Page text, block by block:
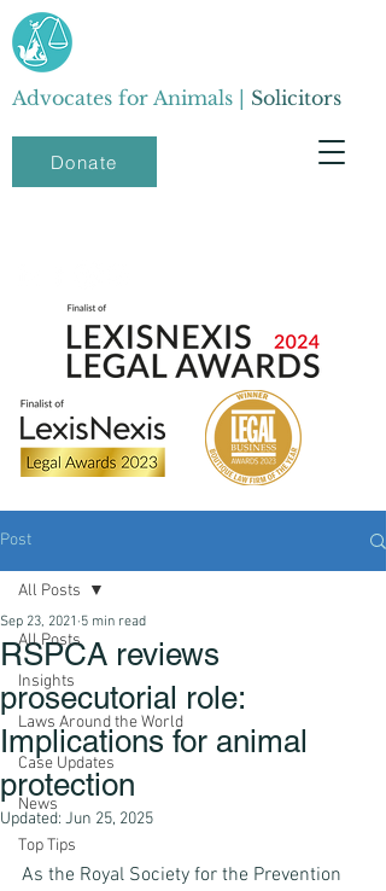
Advocates for Animals | Solicitors
Donate
Post
All Posts
Insights
Laws Around the World
Case Updates
News
Top Tips
All Posts
RSPCA reviews
prosecutorial role:
Implications for animal
protection
Sep 23, 2021 5 min read
Updated: Jun 25, 2025
As the Royal Society for the Prevention